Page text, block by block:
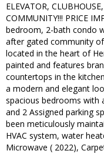
ELEVATOR,
COMMUNITY!!! PRICE
bedroom, 2-bath condo
after gated community
located in the heart of
painted and features
countertops in the
a modern and elegant
spacious bedrooms with
and 2 Assigned parking
been meticulously
HVAC system, water
Microwave ( 2022),